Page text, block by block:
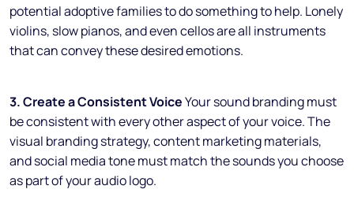
potential adoptive families to do something to help. Lonely
violins, slow pianos, and even cellos are all instruments
that can convey these desired emotions.
3. Create a Consistent VoiceYour sound branding must
be consistent with every other aspect of your voice. The
visual branding strategy, content marketing materials,
and social media tone must match the sounds you choose
as part of your audio logo.